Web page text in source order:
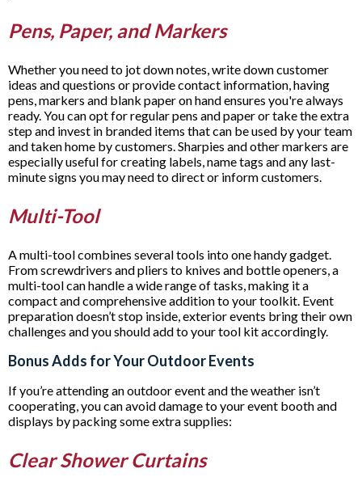
Pens, Paper, and Markers
Whether you need to jot down notes, write down customer
ideas and questions or provide contact information, having
pens, markers and blank paper on hand ensures you're always
ready. You can opt for regular pens and paper or take the extra
step and invest in branded items that can be used by your team
and taken home by customers. Sharpies and other markers are
especially useful for creating labels, name tags and any last-
minute signs you may need to direct or inform customers.
Multi-Tool
A multi-tool combines several tools into one handy gadget.
From screwdrivers and pliers to knives and bottle openers, a
multi-tool can handle a wide range of tasks, making it a
compact and comprehensive addition to your toolkit. Event
preparation doesn’t stop inside, exterior events bring their own
challenges and you should add to your tool kit accordingly.
Bonus Adds for Your Outdoor Events
If you’re attending an outdoor event and the weather isn’t
cooperating, you can avoid damage to your event booth and
displays by packing some extra supplies:
Clear Shower Curtains